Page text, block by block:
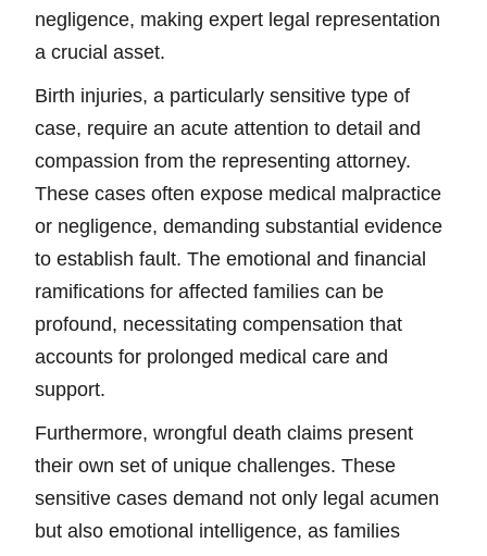
negligence, making expert legal representation
a crucial asset.
Birth injuries, a particularly sensitive type of
case, require an acute attention to detail and
compassion from the representing attorney.
These cases often expose medical malpractice
or negligence, demanding substantial evidence
to establish fault. The emotional and financial
ramifications for affected families can be
profound, necessitating compensation that
accounts for prolonged medical care and
support.
Furthermore, wrongful death claims present
their own set of unique challenges. These
sensitive cases demand not only legal acumen
but also emotional intelligence, as families